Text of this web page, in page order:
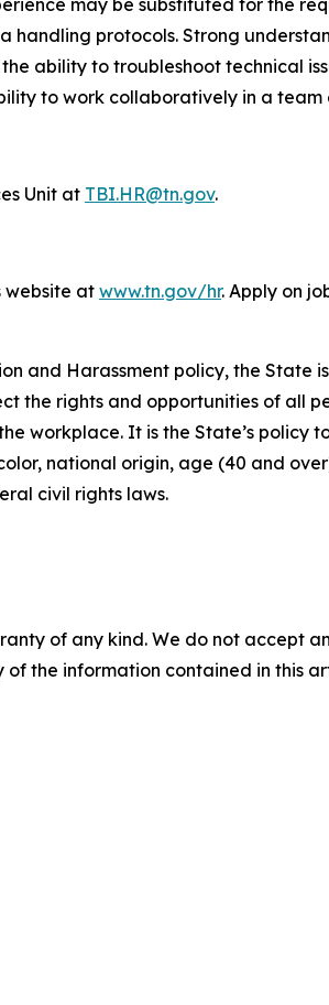
may be substituted for the
handling protocols. Strong
ability to troubleshoot technical
to work collaboratively in a team
Unit at TBI.HR@tn.gov.
website at www.tn.gov/hr. Apply on
and Harassment policy, the
the rights and opportunities of all
workplace. It is the State’s policy
national origin, age (40 and
civil rights laws.
of any kind. We do not accept
the information contained in this